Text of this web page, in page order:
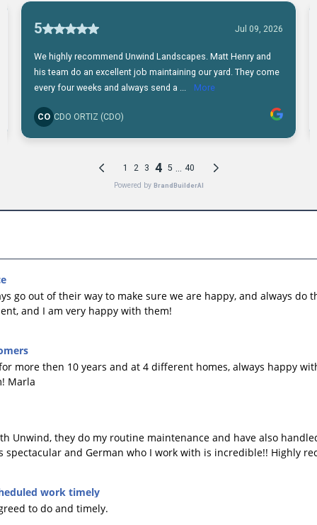
go out of their way to make sure we are happy, and always do
and I am very happy with them!
more then 10 years and at 4 different homes, always happy
Marla
Unwind, they do my routine maintenance and have also
spectacular and German who I work with is incredible!! Highly
work timely
to do and timely.